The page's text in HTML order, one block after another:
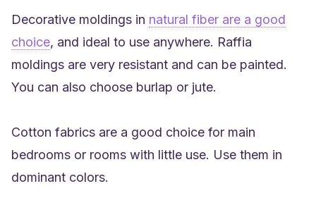
Decorative moldings in natural fiber are a good
choice, and ideal to use anywhere. Raffia
moldings are very resistant and can be painted.
You can also choose burlap or jute.
Cotton fabrics are a good choice for main
bedrooms or rooms with little use. Use them in
dominant colors.